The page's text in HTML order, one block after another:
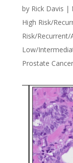
by Rick Davis |
High Risk/
Risk/
Low/
Prostate Cancer